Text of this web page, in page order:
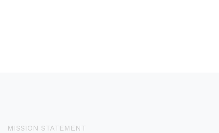
MISSION STATEMENT